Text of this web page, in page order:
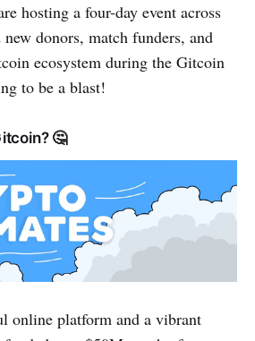
hosting a four-day event across
donors, match funders, and
ecosystem during the Gitcoin
to be a blast!
🤔
online platform and a vibrant